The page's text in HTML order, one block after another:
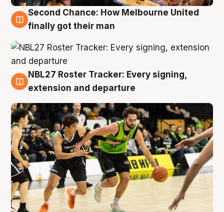
8 Aug
Second Chance: How Melbourne United
finally got their man
7 Aug
NBL27 Roster Tracker: Every signing,
extension and departure